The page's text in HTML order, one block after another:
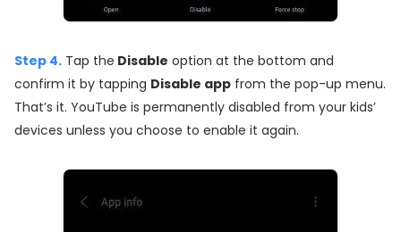
Step 4. Tap the Disable option at the bottom and
confirm it by tapping Disable app from the pop-up menu.
That’s it. YouTube is permanently disabled from your kids’
devices unless you choose to enable it again.